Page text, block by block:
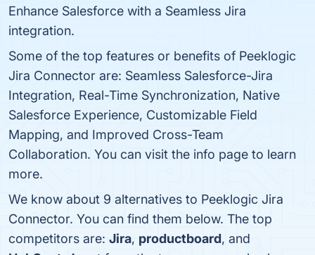
Enhance Salesforce with a Seamless Jira
integration.
Some of the top features or benefits of Peeklogic
Jira Connector are: Seamless Salesforce-Jira
Integration, Real-Time Synchronization, Native
Salesforce Experience, Customizable Field
Mapping, and Improved Cross-Team
Collaboration. You can visit the info page to learn
more.
We know about 9 alternatives to Peeklogic Jira
Connector. You can find them below. The top
competitors are: Jira, productboard, and